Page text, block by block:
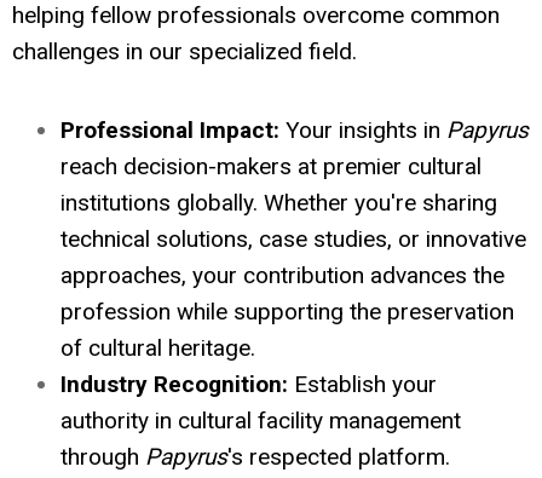
helping fellow professionals overcome common
challenges in our specialized field.
Professional Impact: Your insights in Papyrus
reach decision-makers at premier cultural
institutions globally. Whether you're sharing
technical solutions, case studies, or innovative
approaches, your contribution advances the
profession while supporting the preservation
of cultural heritage.
Industry Recognition: Establish your
authority in cultural facility management
through Papyrus's respected platform.